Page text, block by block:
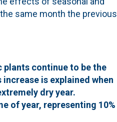
same month the previous
plants continue to be the
is explained when
dry year.
of year, representing 10%